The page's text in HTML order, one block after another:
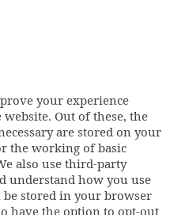
your experience
Out of these, the
are stored on your
the working of basic
also use third-party
understand how you use
stored in your browser
have the option to opt-out